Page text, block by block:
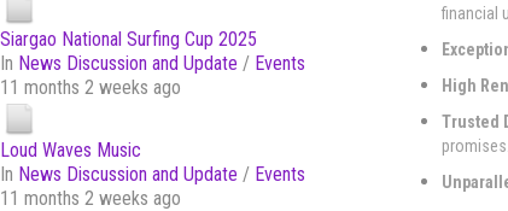
Siargao National Surfing Cup 2025
In News Discussion and Update / Events
11 months 2 weeks ago
Loud Waves Music
In News Discussion and Update / Events
11 months 2 weeks ago
financial
High
Trusted
promises.